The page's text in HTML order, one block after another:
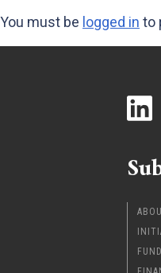
You must be logged in to